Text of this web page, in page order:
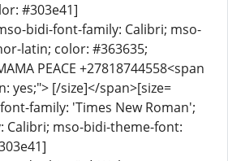
#303e41]
bidi-font-family: Calibri; mso-
latin; color: #363635;
PEACE +27818744558<span
yes;"> [/size]</span>[size=
family: 'Times New Roman';
Calibri; mso-bidi-theme-font: